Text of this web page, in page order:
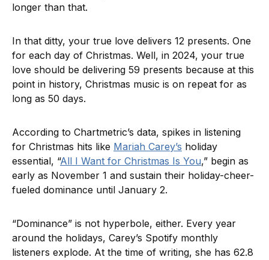
longer than that.
In that ditty, your true love delivers 12 presents. One
for each day of Christmas. Well, in 2024, your true
love should be delivering 59 presents because at this
point in history, Christmas music is on repeat for as
long as 50 days.
According to Chartmetric’s data, spikes in listening
for Christmas hits like Mariah Carey’s holiday
essential, “All I Want for Christmas Is You,” begin as
early as November 1 and sustain their holiday-cheer-
fueled dominance until January 2.
“Dominance” is not hyperbole, either. Every year
around the holidays, Carey’s Spotify monthly
listeners explode. At the time of writing, she has 62.8